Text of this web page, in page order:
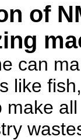
of
can
like